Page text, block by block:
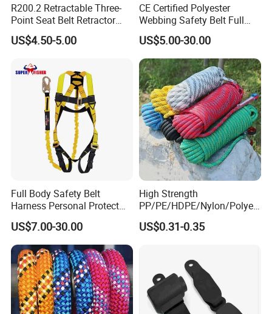
R200.2 Retractable Three-
Point Seat Belt Retractor
Automatic Safety Harness
Seat Belt Retractor
US$4.50-5.00
CE Certified Polyester
Webbing Safety Belt Full
Body Safety Harness for
Working at Height
US$5.00-30.00
Full Body Safety Belt
Harness Personal Protect
Equipment Fall Protection
Life Security Fall Arrest
Polyester Webbing with
Lanyard
US$7.00-30.00
High Strength
PP/PE/HDPE/Nylon/Polyet
hylene/Polypropylene/Polye
ster/Polyamide/UHMWPE/P
Coating/Climbing/Marine
Use Safety Rope
US$0.31-0.35